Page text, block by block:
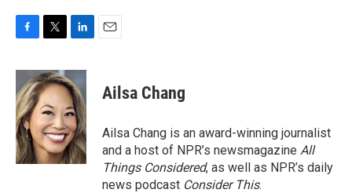
c
e
b
o
o
k
i
t
t
e
r
n
k
e
d
I
n
Ailsa Chang
Ailsa Chang is an award-winning journalist
and a host of NPR’s newsmagazine All
Things Considered, as well as NPR’s daily
news podcast Consider This.